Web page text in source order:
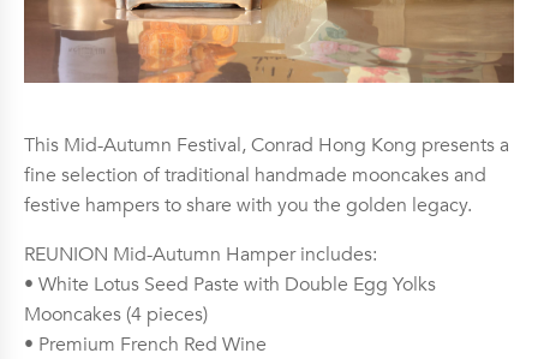
This Mid-Autumn Festival, Conrad Hong Kong presents a
fine selection of traditional handmade mooncakes and
festive hampers to share with you the golden legacy.
REUNION Mid-Autumn Hamper includes:
• White Lotus Seed Paste with Double Egg Yolks
Mooncakes (4 pieces)
• Premium French Red Wine